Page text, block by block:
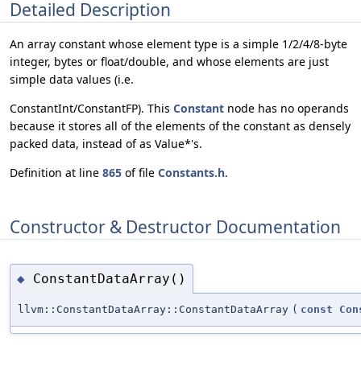
Detailed Description
An array constant whose element type is a simple 1/2/4/8-byte
integer, bytes or float/double, and whose elements are just
simple data values (i.e.
ConstantInt/ConstantFP). This Constant node has no operands
because it stores all of the elements of the constant as densely
packed data, instead of as Value*'s.
Definition at line 865 of file Constants.h.
Constructor & Destructor Documentation
◆ ConstantDataArray()
llvm::ConstantDataArray::ConstantDataArray ( const